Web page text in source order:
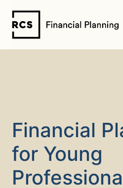
content
Financial
for Young